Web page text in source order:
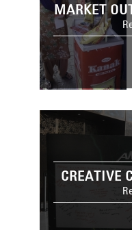
MARKET
CREATIVE